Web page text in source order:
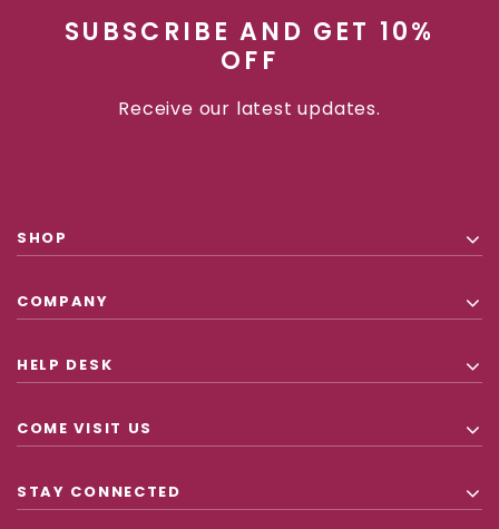
SUBSCRIBE AND GET 10%
OFF
Receive our latest updates.
SHOP
COMPANY
HELP DESK
COME VISIT US
STAY CONNECTED